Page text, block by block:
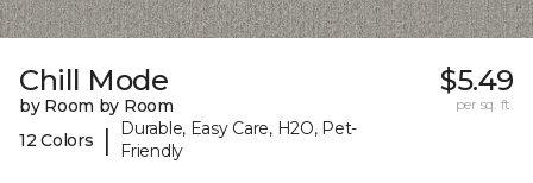
Chill Mode
by Room by Room
12 Colors
|
Durable, Easy Care, H2O, Pet-
Friendly
$5.49
per sq. ft.